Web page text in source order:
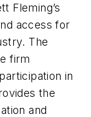
Fleming’s
access for
The
firm
in
the
and